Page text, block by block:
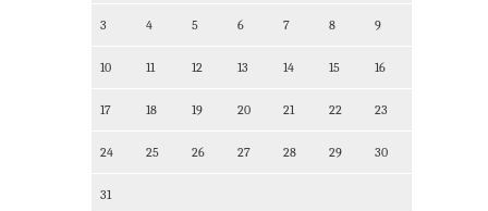
3 4 5 6 7 8 9
10 11 12 13 14 15 16
17 18 19 20 21 22 23
24 25 26 27 28 29 30
31